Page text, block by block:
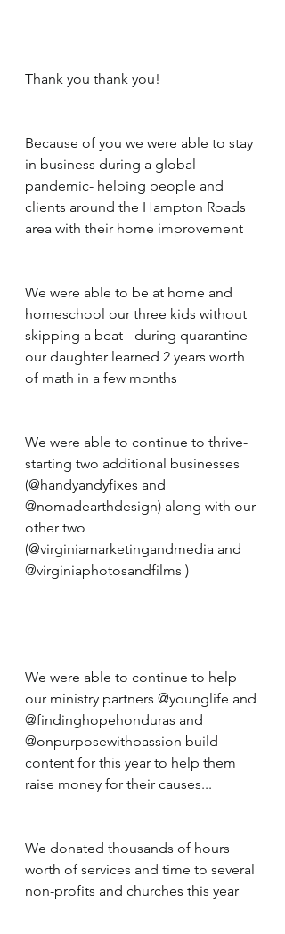
Thank you thank you!
Because of you we were able to stay
in business during a global
pandemic- helping people and
clients around the Hampton Roads
area with their home improvement
We were able to be at home and
homeschool our three kids without
skipping a beat - during quarantine-
our daughter learned 2 years worth
of math in a few months
We were able to continue to thrive-
starting two additional businesses
(@handyandyfixes and
@nomadearthdesign) along with our
other two
(@virginiamarketingandmedia and
@virginiaphotosandfilms )
We were able to continue to help
our ministry partners @younglife and
@findinghopehonduras and
@onpurposewithpassion build
content for this year to help them
raise money for their causes...
We donated thousands of hours
worth of services and time to several
non-profits and churches this year